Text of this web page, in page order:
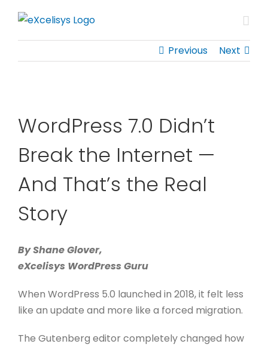
content
Previous Next
WordPress 7.0 Didn’t
Break the Internet —
And That’s the Real
Story
By Shane Glover,
eXcelisys WordPress Guru
When WordPress 5.0 launched in 2018, it felt less
like an update and more like a forced migration.
The Gutenberg editor completely changed how